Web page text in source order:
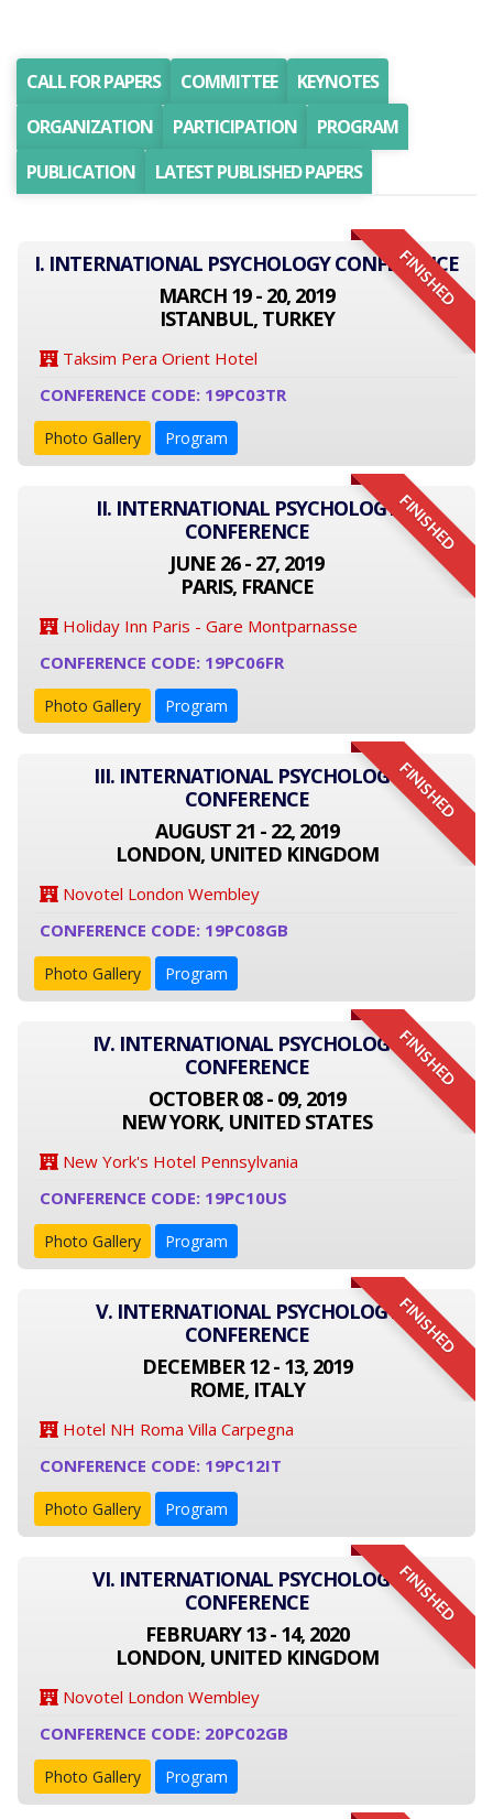
CALL FOR PAPERS COMMITTEE
KEYNOTES
ORGANIZATION
PARTICIPATION
PROGRAM
PUBLICATION
LATEST PUBLISHED PAPERS
FINISHED
I. INTERNATIONAL PSYCHOLOGY CONFERENCE
MARCH 19 - 20, 2019
ISTANBUL, TURKEY
Taksim Pera Orient Hotel
CONFERENCE CODE: 19PC03TR
Photo Gallery Program
FINISHED
II. INTERNATIONAL PSYCHOLOGY
CONFERENCE
JUNE 26 - 27, 2019
PARIS, FRANCE
Holiday Inn Paris - Gare Montparnasse
CONFERENCE CODE: 19PC06FR
Photo Gallery Program
FINISHED
III. INTERNATIONAL PSYCHOLOGY
CONFERENCE
AUGUST 21 - 22, 2019
LONDON, UNITED KINGDOM
Novotel London Wembley
CONFERENCE CODE: 19PC08GB
Photo Gallery Program
FINISHED
IV. INTERNATIONAL PSYCHOLOGY
CONFERENCE
OCTOBER 08 - 09, 2019
NEW YORK, UNITED STATES
New York's Hotel Pennsylvania
CONFERENCE CODE: 19PC10US
Photo Gallery Program
FINISHED
V. INTERNATIONAL PSYCHOLOGY
CONFERENCE
DECEMBER 12 - 13, 2019
ROME, ITALY
Hotel NH Roma Villa Carpegna
CONFERENCE CODE: 19PC12IT
Photo Gallery Program
FINISHED
VI. INTERNATIONAL PSYCHOLOGY
CONFERENCE
FEBRUARY 13 - 14, 2020
LONDON, UNITED KINGDOM
Novotel London Wembley
CONFERENCE CODE: 20PC02GB
Photo Gallery Program